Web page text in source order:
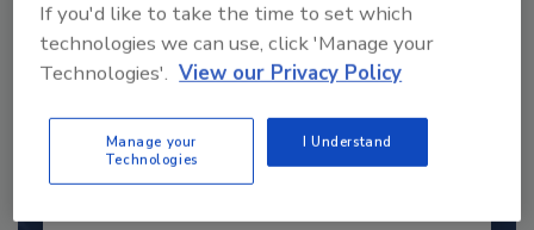
Under 40 Plumbing Professionals
This year’s group of NextGen All-Stars is full of
young...
By:Kristen R. Bayles
If you'd like to take the time to set which
technologies we can use, click 'Manage your
Technologies'. View our Privacy Policy
Manage your
Technologies
I Understand